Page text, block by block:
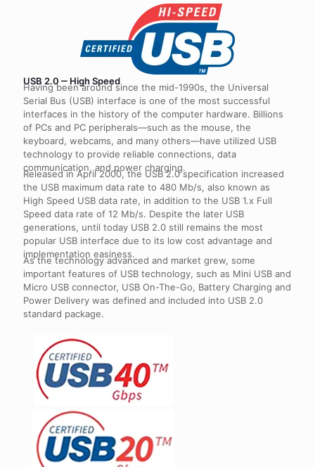
USB 2.0 ‒ High Speed
Having been around since the mid-1990s, the Universal
Serial Bus (USB) interface is one of the most successful
interfaces in the history of the computer hardware. Billions
of PCs and PC peripherals—such as the mouse, the
keyboard, webcams, and many others—have utilized USB
technology to provide reliable connections, data
communication, and power charging.
Released in April 2000, the USB 2.0 specification increased
the USB maximum data rate to 480 Mb/s, also known as
High Speed USB data rate, in addition to the USB 1.x Full
Speed data rate of 12 Mb/s. Despite the later USB
generations, until today USB 2.0 still remains the most
popular USB interface due to its low cost advantage and
implementation easiness.
As the technology advanced and market grew, some
important features of USB technology, such as Mini USB and
Micro USB connector, USB On-The-Go, Battery Charging and
Power Delivery was defined and included into USB 2.0
standard package.